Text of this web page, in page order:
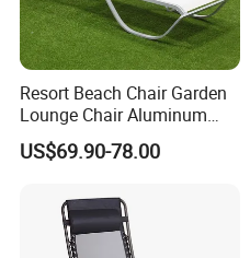
Resort Beach Chair Garden
Lounge Chair Aluminum
Pool Sun Lounger Outdoor
Furniture
US$69.90-78.00